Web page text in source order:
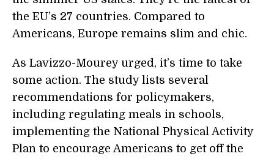
the EU’s 27 countries. Compared to
Americans, Europe remains slim and chic.
As Lavizzo-Mourey urged, it’s time to take
some action. The study lists several
recommendations for policymakers,
including regulating meals in schools,
implementing the National Physical Activity
Plan to encourage Americans to get off the